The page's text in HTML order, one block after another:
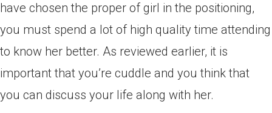
have chosen the proper of girl in the positioning,
you must spend a lot of high quality time attending
to know her better. As reviewed earlier, it is
important that you’re cuddle and you think that
you can discuss your life along with her.